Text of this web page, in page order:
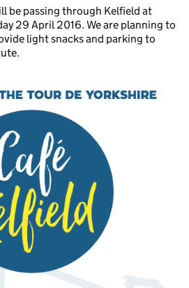
be passing through Kelfield at
29 April 2016. We are planning to
light snacks and parking to